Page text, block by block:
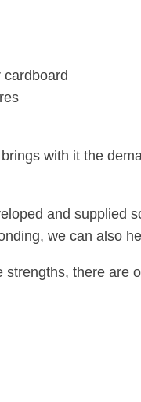
with it the
and supplied
we can also
strengths, there